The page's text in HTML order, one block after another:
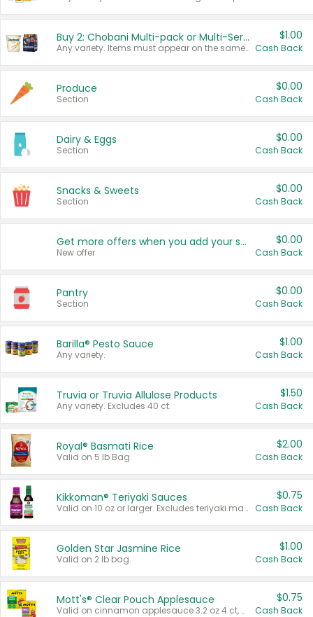
Buy 2: Chobani Multi-pack or Multi-Serve Yogurts
Any variety. Items must appear on the same receipt. One (1) multi-pack is considered one (1) item purchased.
$1.00
Cash Back
Produce
Section
$0.00
Cash Back
Dairy & Eggs
Section
$0.00
Cash Back
Snacks & Sweets
Section
$0.00
Cash Back
Get more offers when you add your state!
New offer
$0.00
Cash Back
Pantry
Section
$0.00
Cash Back
Barilla® Pesto Sauce
Any variety.
$1.00
Cash Back
Truvia or Truvia Allulose Products
Any variety. Excludes 40 ct.
$1.50
Cash Back
Royal® Basmati Rice
Valid on 5 lb Bag.
$2.00
Cash Back
Kikkoman® Teriyaki Sauces
Valid on 10 oz or larger. Excludes teriyaki marinade & sauce original 10 oz.
$0.75
Cash Back
Golden Star Jasmine Rice
Valid on 2 lb bag.
$1.00
Cash Back
Mott's® Clear Pouch Applesauce
Valid on cinnamon applesauce 3.2 oz 4 ct, applesauce 3.2 oz 4 ct, no sugar added applesauce 3.2 oz 4 ct, or fruit smoothie mixed berry 4.2 oz 4 ct.
$0.75
Cash Back